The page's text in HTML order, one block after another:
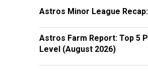
Astros Minor League
Astros Farm Report: Top 5
Level (August 2026)